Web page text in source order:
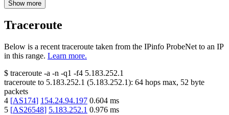
Show more
Traceroute
Below is a recent traceroute taken from the IPinfo ProbeNet to an IP
in this range. Learn more.
$ traceroute -a -n -q1 -f4 5.183.252.1
traceroute to 5.183.252.1 (5.183.252.1): 64 hops max, 52 byte
packets
4 [AS174] 154.24.94.197 0.604 ms
5 [AS26548] 5.183.252.1 0.976 ms